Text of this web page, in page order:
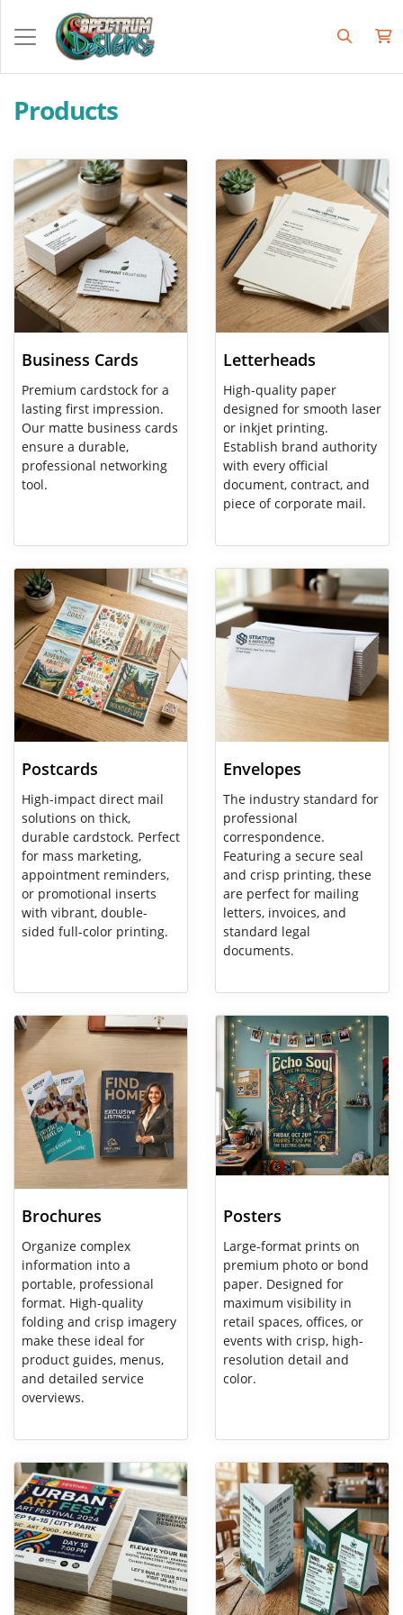
Products
Business Cards
Premium cardstock for a
lasting first impression.
Our matte business cards
ensure a durable,
professional networking
tool.
View Details Business Cards
Letterheads
High-quality paper
designed for smooth laser
or inkjet printing.
Establish brand authority
with every official
document, contract, and
piece of corporate mail.
View Details Letterheads
Postcards
High-impact direct mail
solutions on thick,
durable cardstock. Perfect
for mass marketing,
appointment reminders,
or promotional inserts
with vibrant, double-
sided full-color printing.
View Details Postcards
Envelopes
The industry standard for
professional
correspondence.
Featuring a secure seal
and crisp printing, these
are perfect for mailing
letters, invoices, and
standard legal
documents.
View Details Envelopes
Brochures
Organize complex
information into a
portable, professional
format. High-quality
folding and crisp imagery
make these ideal for
product guides, menus,
and detailed service
overviews.
View Details Brochures
Posters
Large-format prints on
premium photo or bond
paper. Designed for
maximum visibility in
retail spaces, offices, or
events with crisp, high-
resolution detail and
color.
View Details Posters
View Details Flyers View Details Table Tent Cards